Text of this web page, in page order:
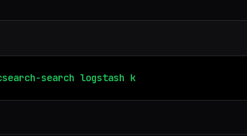
search logstash kibana